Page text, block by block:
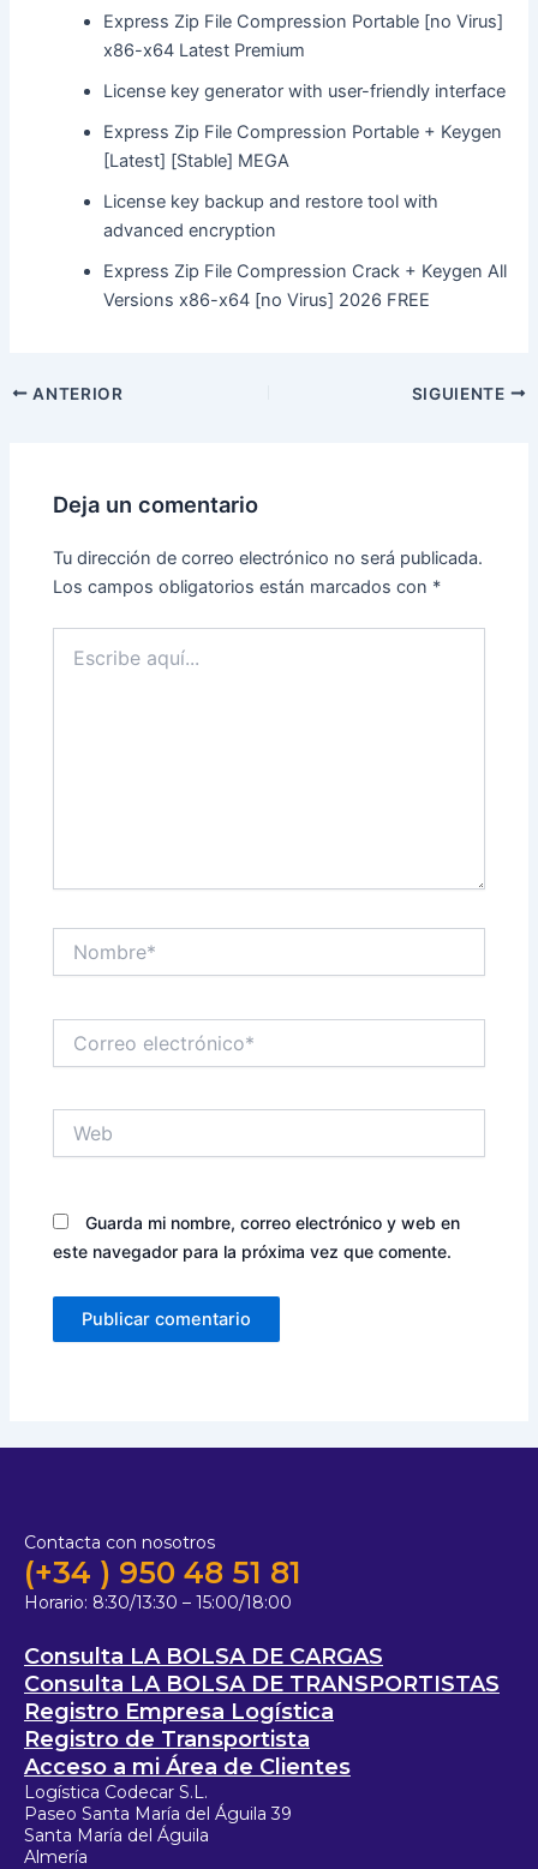
Express Zip File Compression Portable [no Virus]
x86-x64 Latest Premium
License key generator with user-friendly interface
Express Zip File Compression Portable + Keygen
[Latest] [Stable] MEGA
License key backup and restore tool with
advanced encryption
Express Zip File Compression Crack + Keygen All
Versions x86-x64 [no Virus] 2026 FREE
ANTERIOR SIGUIENTE
Deja un comentario
Tu dirección de correo electrónico no será publicada.
Los campos obligatorios están marcados con *
aquí...
electrónico*
Guarda mi nombre, correo electrónico y web en
este navegador para la próxima vez que comente.
Contacta con nosotros
(+34 ) 950 48 51 81
Horario: 8:30/13:30 – 15:00/18:00
Consulta LA BOLSA DE CARGAS
Consulta LA BOLSA DE TRANSPORTISTAS
Registro Empresa Logística
Registro de Transportista
Acceso a mi Área de Clientes
Logística Codecar S.L.
Paseo Santa María del Águila 39
Santa María del Águila
Almería